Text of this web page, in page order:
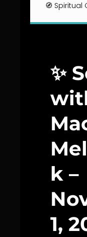
🧭
✨
k –
1,